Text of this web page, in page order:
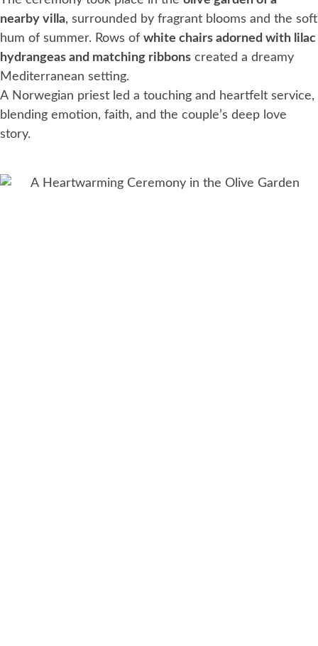
nearby villa, surrounded by fragrant blooms and the soft
hum of summer. Rows of white chairs adorned with lilac
hydrangeas and matching ribbons created a dreamy
Mediterranean setting.
A Norwegian priest led a touching and heartfelt service,
blending emotion, faith, and the couple’s deep love
story.